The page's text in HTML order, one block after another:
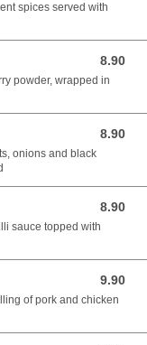
spices served with
8.90
8.90 AUD
powder, wrapped in
8.90
8.90 AUD
onions and black
8.90
8.90 AUD
sauce topped with
9.90
9.90 AUD
of pork and chicken